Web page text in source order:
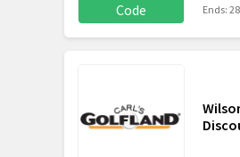
Code Ends: